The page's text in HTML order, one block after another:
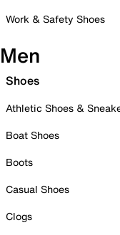
Work & Safety Shoes
Men
Shoes
Athletic Shoes &
Boat Shoes
Boots
Casual Shoes
Clogs